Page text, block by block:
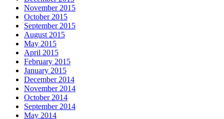
November 2015
October 2015
September 2015
August 2015
May 2015
April 2015
February 2015
January 2015
December 2014
November 2014
October 2014
September 2014
May 2014